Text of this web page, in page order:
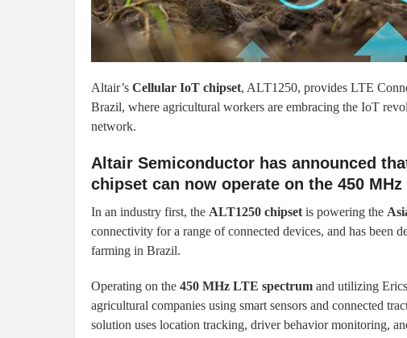
Altair’s Cellular IoT chipset, ALT1250, provides LTE
Brazil, where agricultural workers are embracing the IoT
network.
Altair Semiconductor has announced
chipset can now operate on the 450
In an industry first, the ALT1250 chipsetis powering the
connectivity for a range of connected devices, and has been
farming in Brazil.
Operating on the 450 MHz LTE spectrum and utilizing
agricultural companies using smart sensors and connected
solution uses location tracking, driver behavior monitoring,